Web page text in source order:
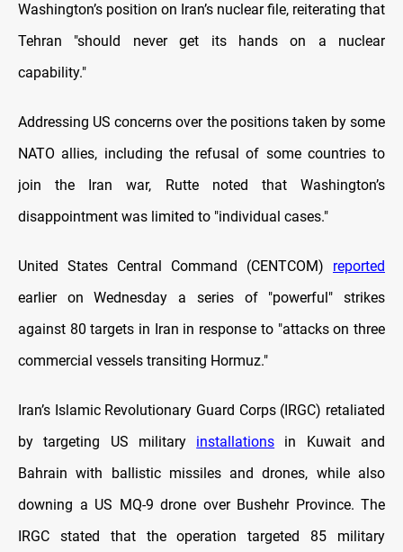
Washington’s position on Iran’s nuclear file, reiterating that
Tehran "should never get its hands on a nuclear
capability."
Addressing US concerns over the positions taken by some
NATO allies, including the refusal of some countries to
join the Iran war, Rutte noted that Washington’s
disappointment was limited to "individual cases."
United States Central Command (CENTCOM) reported
earlier on Wednesday a series of "powerful" strikes
against 80 targets in Iran in response to "attacks on three
commercial vessels transiting Hormuz."
Iran’s Islamic Revolutionary Guard Corps (IRGC) retaliated
by targeting US military installations in Kuwait and
Bahrain with ballistic missiles and drones, while also
downing a US MQ-9 drone over Bushehr Province. The
IRGC stated that the operation targeted 85 military